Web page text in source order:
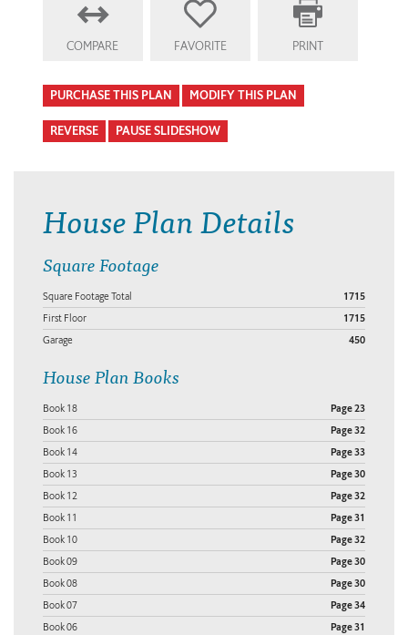
COMPARE FAVORITE PRINT
PURCHASE THIS PLAN MODIFY THIS PLAN
REVERSE PAUSE SLIDESHOW
House Plan Details
Square Footage
Square Footage Total 1715
First Floor 1715
Garage 450
House Plan Books
Book 18 Page 23
Book 16 Page 32
Book 14 Page 33
Book 13 Page 30
Book 12 Page 32
Book 11 Page 31
Book 10 Page 32
Book 09 Page 30
Book 08 Page 30
Book 07 Page 34
Book 06 Page 31